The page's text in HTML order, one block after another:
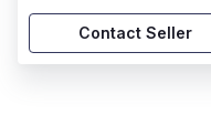
Contact Seller